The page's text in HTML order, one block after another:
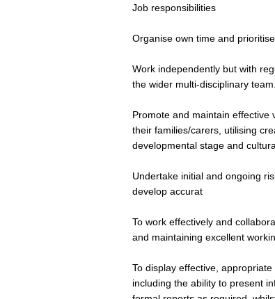
Job responsibilities
Organise own time and
Work independently but with
the wider multi-disciplinary team.
Promote and maintain effective
their families/carers, utilising
developmental stage and
Undertake initial and ongoing
develop accurat
To work effectively and
and maintaining excellent
To display effective,
including the ability to present